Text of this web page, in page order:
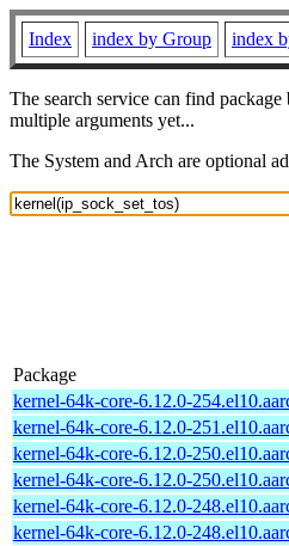
Index index by Group index
The search service can find package
multiple arguments yet...
The System and Arch are optional
Package
kernel-64k-core-6.12.0-
kernel-64k-core-6.12.0-
kernel-64k-core-6.12.0-
kernel-64k-core-6.12.0-
kernel-64k-core-6.12.0-
kernel-64k-core-6.12.0-